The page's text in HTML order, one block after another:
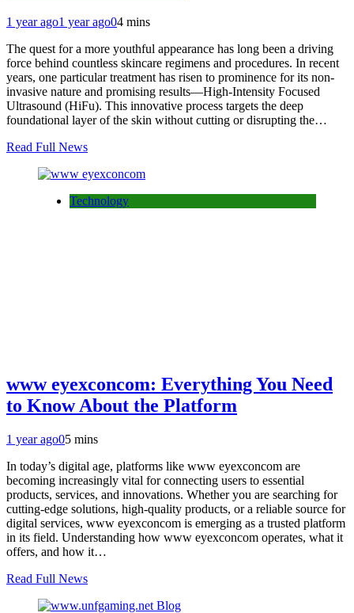
1 year ago1 year ago04 mins
The quest for a more youthful appearance has long been a driving
force behind countless skincare regimens and procedures. In recent
years, one particular treatment has risen to prominence for its non-
invasive nature and promising results—High-Intensity Focused
Ultrasound (HiFu). This innovative process targets the deep
foundational layer of the skin without cutting or disrupting the…
Read Full News
Technology
www eyexconcom: Everything You Need
to Know About the Platform
1 year ago05 mins
In today’s digital age, platforms like www eyexconcom are
becoming increasingly vital for connecting users to essential
products, services, and innovations. Whether you are searching for
cutting-edge solutions, high-quality products, or a reliable source for
digital services, www eyexconcom is emerging as a trusted platform
in its field. Understanding how www eyexconcom operates, what it
offers, and how it…
Read Full News